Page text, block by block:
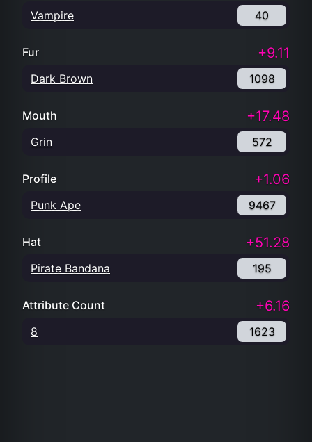
Vampire 40
Fur +9.11
Dark Brown 1098
Mouth +17.48
Grin 572
Profile +1.06
Punk Ape 9467
Hat +51.28
Pirate Bandana 195
Attribute Count +6.16
8 1623